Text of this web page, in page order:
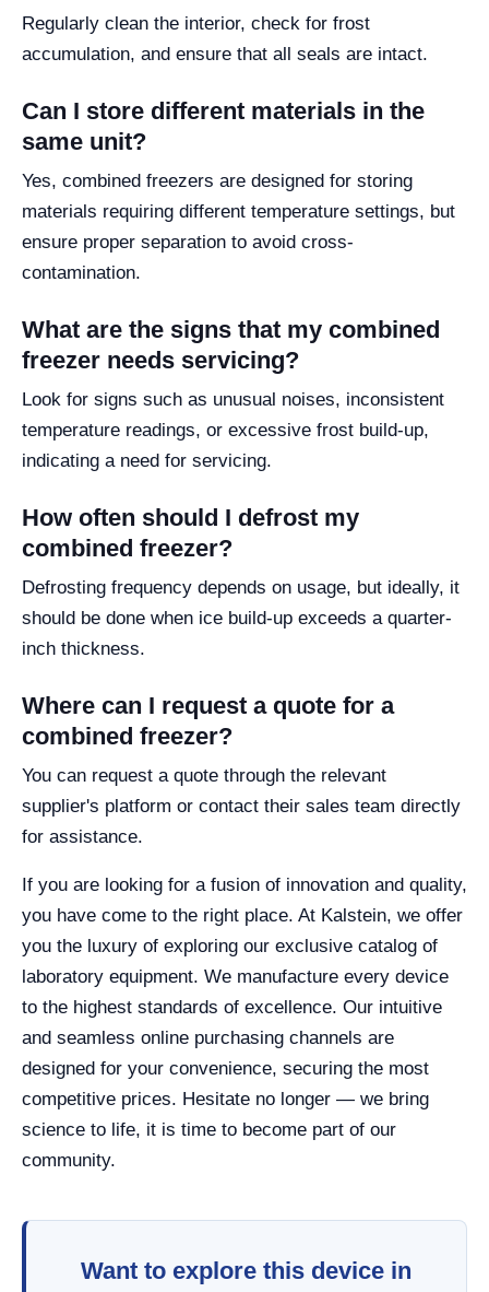
Regularly clean the interior, check for frost
accumulation, and ensure that all seals are intact.
Can I store different materials in the
same unit?
Yes, combined freezers are designed for storing
materials requiring different temperature settings, but
ensure proper separation to avoid cross-
contamination.
What are the signs that my combined
freezer needs servicing?
Look for signs such as unusual noises, inconsistent
temperature readings, or excessive frost build-up,
indicating a need for servicing.
How often should I defrost my
combined freezer?
Defrosting frequency depends on usage, but ideally, it
should be done when ice build-up exceeds a quarter-
inch thickness.
Where can I request a quote for a
combined freezer?
You can request a quote through the relevant
supplier's platform or contact their sales team directly
for assistance.
If you are looking for a fusion of innovation and quality,
you have come to the right place. At Kalstein, we offer
you the luxury of exploring our exclusive catalog of
laboratory equipment. We manufacture every device
to the highest standards of excellence. Our intuitive
and seamless online purchasing channels are
designed for your convenience, securing the most
competitive prices. Hesitate no longer — we bring
science to life, it is time to become part of our
community.
Want to explore this device in